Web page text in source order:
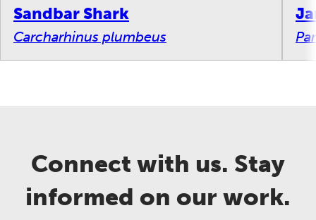
Sandbar Shark
Carcharhinus plumbeus
Connect with us. Stay
informed on our work.